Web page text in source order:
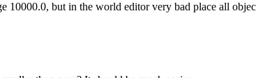
10000.0, but in the world editor very bad place all